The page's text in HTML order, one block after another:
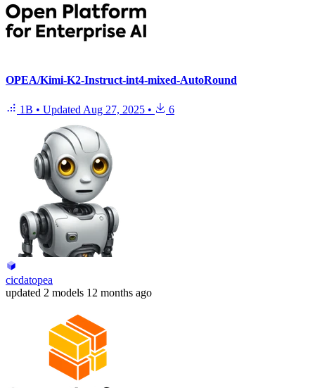
OPEA/Kimi-K2-Instruct-int4-mixed-AutoRound
1B • Updated Aug 27, 2025 • 6
cicdatopea
updated 2 models 12 months ago